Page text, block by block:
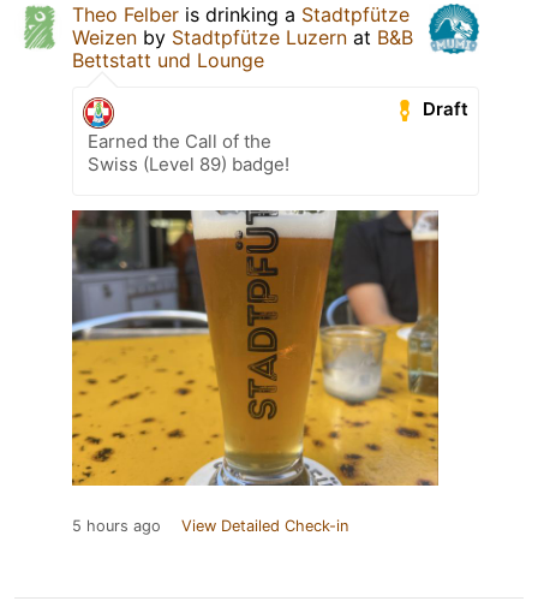
Theo Felber is drinking a Stadtpfütze
Weizen by Stadtpfütze Luzern at B&B
Bettstatt und Lounge
Draft
Earned the Call of the
Swiss (Level 89) badge!
5 hours ago View Detailed Check-in